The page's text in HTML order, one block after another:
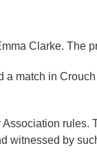
Clarke. The
match in
by